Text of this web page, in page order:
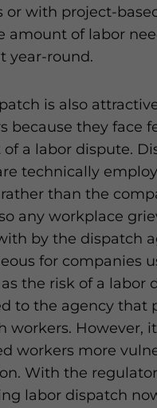
or with project-
amount of labor
year-round.
is also
because they face
a labor dispute.
technically
than the
any workplace
by the dispatch
for companies
the risk of a labor
to the agency that
workers. However,
workers more
With the
labor dispatch